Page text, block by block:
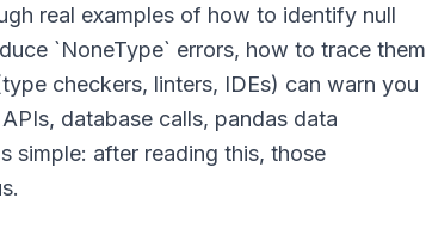
real examples of how to identify null
`NoneType` errors, how to trace them
checkers, linters, IDEs) can warn you
database calls, pandas data
simple: after reading this, those